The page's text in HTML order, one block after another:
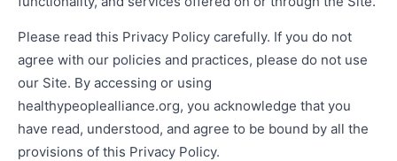
Please read this Privacy Policy carefully. If you do not
agree with our policies and practices, please do not use
our Site. By accessing or using
healthypeoplealliance.org, you acknowledge that you
have read, understood, and agree to be bound by all the
provisions of this Privacy Policy.